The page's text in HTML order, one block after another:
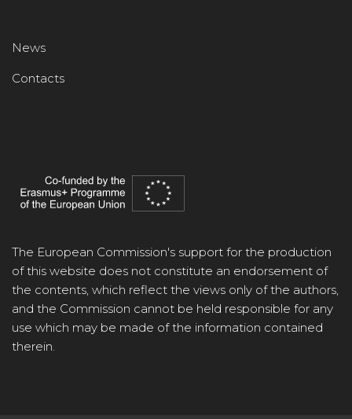
News
Contacts
The European Commission's support for the production
of this website does not constitute an endorsement of
the contents, which reflect the views only of the authors,
and the Commission cannot be held responsible for any
use which may be made of the information contained
therein.